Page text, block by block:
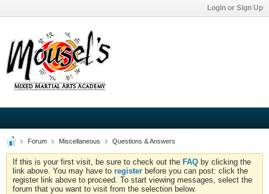
Login or Sign Up
Forum Miscellaneous Questions & Answers
If this is your first visit, be sure to check out the FAQ by clicking the
link above. You may have to register before you can post: click the
register link above to proceed. To start viewing messages, select the
forum that you want to visit from the selection below.